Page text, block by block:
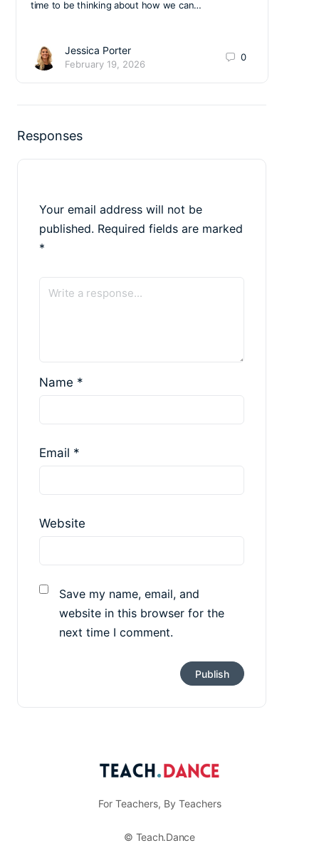
time to be thinking about how we can…
Jessica Porter
February 19, 2026
0
Responses
Your email address will not be
published. Required fields are marked
*
Name *
Email *
Website
Save my name, email, and
website in this browser for the
next time I comment.
For Teachers, By Teachers
© Teach.Dance